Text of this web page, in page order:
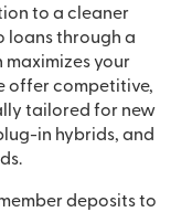
to a cleaner
loans through a
your
offer competitive,
tailored for new
in hybrids, and
deposits to